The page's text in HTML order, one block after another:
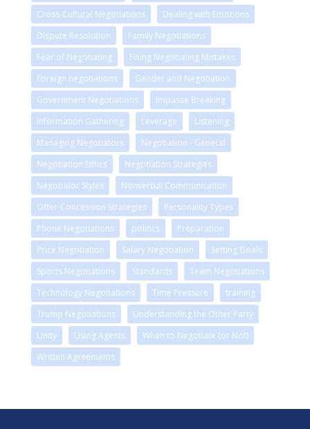
Cross-Cultural Negotiations
Dealing with Emotions
Dispute Resolution
Family Negotiations
Fear of Negotiating
Fixing Negotiating Mistakes
Foreign negotiations
Gender and Negotiation
Government Negotiations
Impasse Breaking
Information Gathering
Leverage
Listening
Managing Negotiators
Negotiation - General
Negotiation Ethics
Negotiation Strategies
Negotiator Styles
Nonverbal Communication
Offer-Concession Strategies
Personality Types
Phone Negotiations
politics
Preparation
Price Negotiation
Salary Negotiation
Setting Goals
Sports Negotiations
Standards
Team Negotiations
Technology Negotiations
Time Pressure
training
Trump Negotiations
Understanding the Other Party
Unity
Using Agents
When to Negotiate (or Not)
Written Agreements